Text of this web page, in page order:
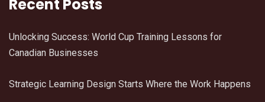
Recent Posts
Unlocking Success: World Cup Training Lessons for
Canadian Businesses
Strategic Learning Design Starts Where the Work Happens